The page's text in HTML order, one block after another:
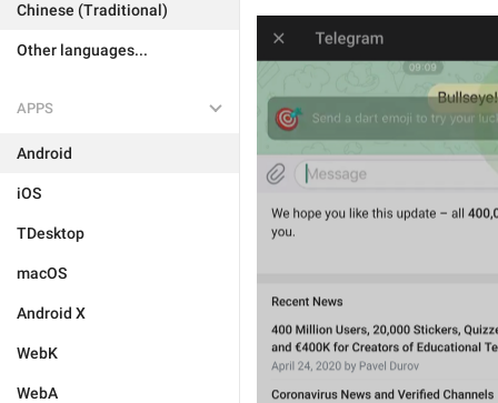
Chinese (Traditional)
Other languages...
APPS
Android
iOS
TDesktop
macOS
Android X
WebK
WebA